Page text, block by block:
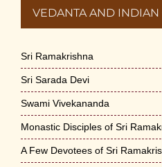
VEDANTA AND INDIAN
Sri Ramakrishna
Sri Sarada Devi
Swami Vivekananda
Monastic Disciples of Sri
A Few Devotees of Sri